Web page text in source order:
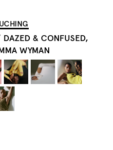
DAZED & CONFUSED,
WYMAN